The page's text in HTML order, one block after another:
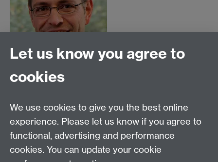
Read more interviews with WATE winners and
commendees
See the full list of WATE and WATE PGR 2018
winners and commendees
Make a nomination
Let us know you agree to
cookies
We use cookies to give you the best online
experience. Please let us know if you agree to
functional, advertising and performance
cookies. You can update your cookie